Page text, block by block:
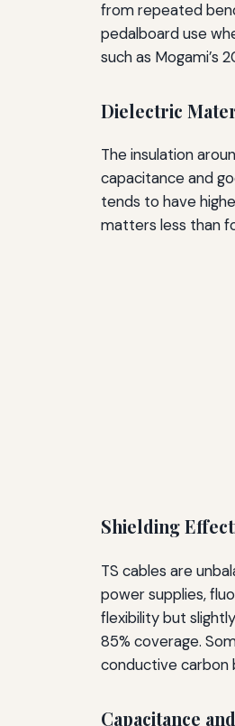
from repeated
pedalboard use
such as Mogami’s
Dielectric
The insulation
capacitance and
tends to have
matters less than
Shielding
TS cables are
power supplies,
flexibility but
85% coverage.
conductive carbon
Capacitance